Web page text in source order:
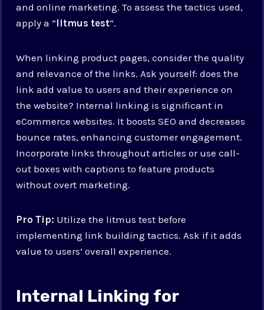
and online marketing. To assess the tactics used,
apply a “litmus test“.
When linking product pages, consider the quality
and relevance of the links. Ask yourself: does the
link add value to users and their experience on
the website? Internal linking is significant in
eCommerce websites. It boosts SEO and decreases
bounce rates, enhancing customer engagement.
Incorporate links throughout articles or use call-
out boxes with captions to feature products
without overt marketing.
Pro Tip: Utilize the litmus test before
implementing link building tactics. Ask if it adds
value to users’ overall experience.
Internal Linking for